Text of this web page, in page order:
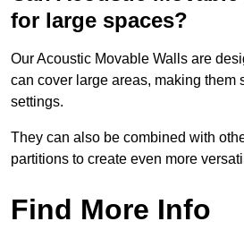
for large spaces?
Our Acoustic Movable Walls are
can cover large areas, making them
settings.
They can also be combined with
partitions to create even more
Find More Info